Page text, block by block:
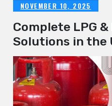
NOVEMBER 10, 2025
Complete LPG
Solutions in the